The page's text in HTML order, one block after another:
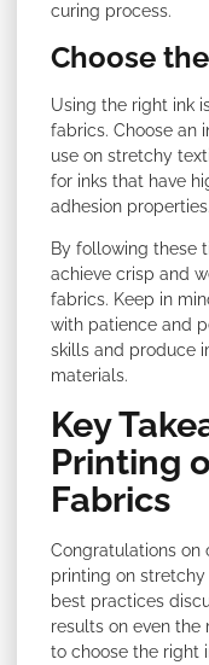
curing process.
Choose
Using the right ink
fabrics. Choose an
use on stretchy
for inks that have
adhesion properties.
By following these
achieve crisp and
fabrics. Keep in
with patience and
skills and produce
materials.
Key
Printing
Fabrics
Congratulations on
printing on
best practices
results on even
to choose the right